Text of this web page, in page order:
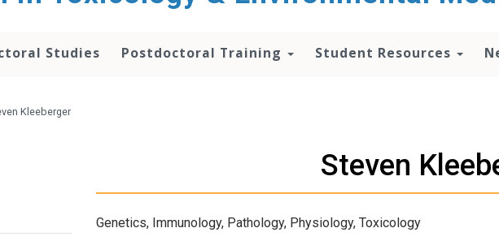
Studies Postdoctoral Training Student Resources
Kleeberger
Steven
Genetics, Immunology, Pathology, Physiology, Toxicology